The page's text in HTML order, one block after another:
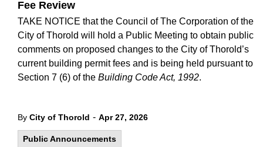
Fee Review
TAKE NOTICE that the Council of The Corporation of the
City of Thorold will hold a Public Meeting to obtain public
comments on proposed changes to the City of Thorold’s
current building permit fees and is being held pursuant to
Section 7 (6) of the Building Code Act, 1992.
By City of Thorold - Apr 27, 2026
Public Announcements